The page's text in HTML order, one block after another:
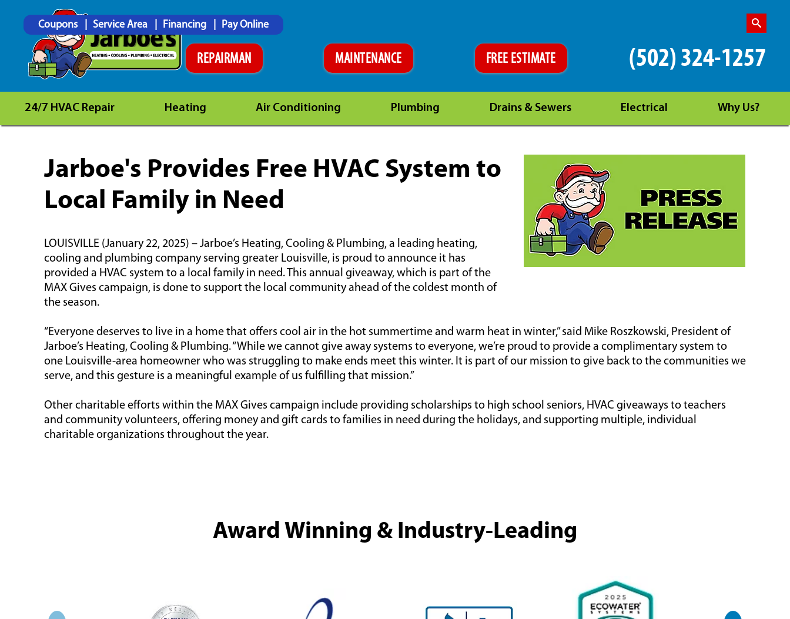
Coupons Service Area Financing Pay Online
REPAIRMAN MAINTENANCE FREE ESTIMATE (502) 324-1257
24/7 HVAC Repair Heating Air Conditioning Plumbing Drains & Sewers Electrical Why Us?
Jarboe's Provides Free HVAC System to
Local Family in Need
LOUISVILLE (January 22, 2025) – Jarboe’s Heating, Cooling & Plumbing, a leading heating,
cooling and plumbing company serving greater Louisville, is proud to announce it has
provided a HVAC system to a local family in need. This annual giveaway, which is part of the
MAX Gives campaign, is done to support the local community ahead of the coldest month of
the season.
“Everyone deserves to live in a home that offers cool air in the hot summertime and warm heat in winter,” said Mike Roszkowski, President of
Jarboe’s Heating, Cooling & Plumbing. “While we cannot give away systems to everyone, we’re proud to provide a complimentary system to
one Louisville-area homeowner who was struggling to make ends meet this winter. It is part of our mission to give back to the communities we
serve, and this gesture is a meaningful example of us fulfilling that mission.”
Other charitable efforts within the MAX Gives campaign include providing scholarships to high school seniors, HVAC giveaways to teachers
and community volunteers, offering money and gift cards to families in need during the holidays, and supporting multiple, individual
charitable organizations throughout the year.
Award Winning & Industry-Leading